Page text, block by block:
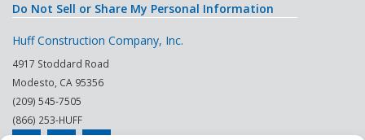
Do Not Sell or Share My Personal Information
Huff Construction Company, Inc.
4917 Stoddard Road
Modesto, CA 95356
(209) 545-7505
(866) 253-HUFF